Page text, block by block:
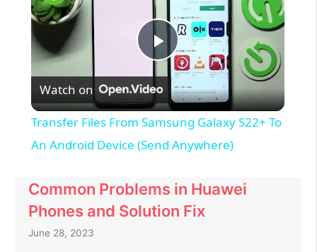
P
l
a
y
Watch on
Transfer Files From Samsung Galaxy S22+ To
An Android Device (Send Anywhere)
Common Problems in Huawei
Phones and Solution Fix
June 28, 2023